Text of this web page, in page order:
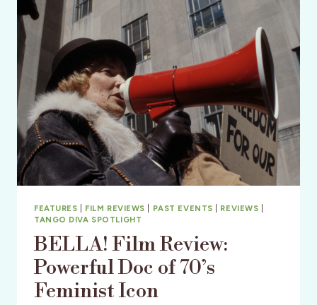
FEATURES FILM REVIEWS PAST EVENTS REVIEWS
TANGO DIVA SPOTLIGHT
BELLA! Film Review:
Powerful Doc of 70’s
Feminist Icon